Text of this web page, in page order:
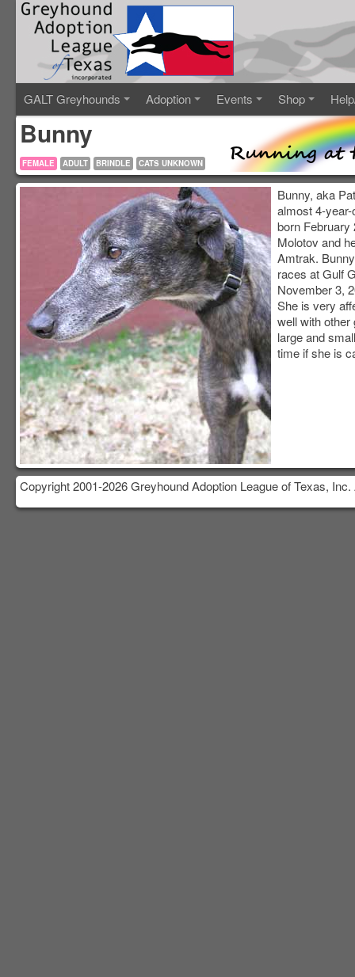
GALT Greyhounds Adoption Events Shop
Bunny
FEMALE ADULT BRINDLE CATS UNKNOWN
Bunny, aka
almost 4-
born February
Molotov and
Amtrak.
races at Gulf
November 3,
She is very
well with other
large and
time if she is
Copyright 2001-2026 Greyhound Adoption League of Texas,